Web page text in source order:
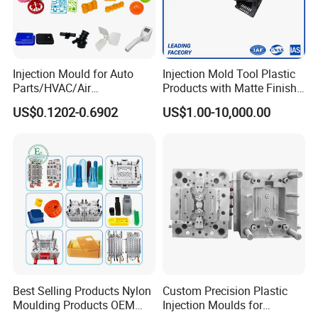
Our Customers
Injection Mould for Auto
Parts/HVAC/Air
Conditioning
System/Plastic Parts Solar
Truck/Home Furniture/Bag/
Plastic Parts OEM
US$0.1202-0.6902
Injection Mold Tool Plastic
Products with Matte Finish
by Mt Mold Texture for
Plastic Injection Molding
US$1.00-10,000.00
Best Selling Products Nylon
Moulding Products OEM
Custom Precision Plastic
Injection Moulds for